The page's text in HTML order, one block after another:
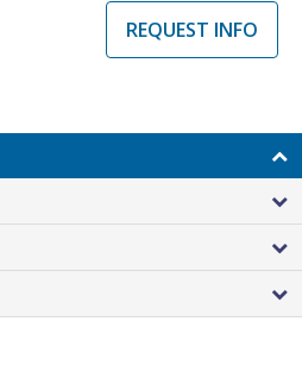
REQUEST INFO